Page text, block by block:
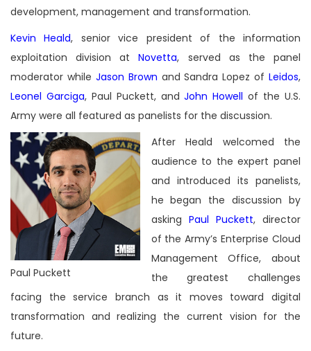
development, management and transformation.
Kevin Heald, senior vice president of the information
exploitation division atNovetta, served as the panel
moderator while Jason Brown and Sandra Lopez of Leidos,
Leonel Garciga, Paul Puckett, andJohn Howell of the U.S.
Army were all featured as panelists for the discussion.
Paul Puckett
After Heald welcomed the
audience to the expert panel
and introduced its panelists,
he began the discussion by
asking Paul Puckett, director
of the Army’s Enterprise Cloud
Management Office, about
the greatest challenges
facing the service branch as it moves toward digital
transformation and realizing the current vision for the
future.